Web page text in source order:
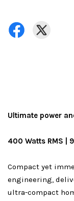
Ultimate power
400 Watts RMS |
Compact yet
engineering,
ultra-compact